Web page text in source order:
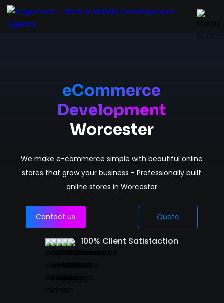
About
Contact
eCommerce
Development
Worcester
We make e-commerce simple with beautiful online
stores that grow your business - Professionally built
online stores in Worcester
Contact us Quote
100% Client Satisfaction